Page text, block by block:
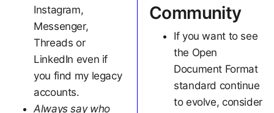
Instagram,
Messenger,
Threads or
LinkedIn even if
you find my legacy
accounts.
Always say who
Community
If you want to see
the Open
Document Format
standard continue
to evolve, consider